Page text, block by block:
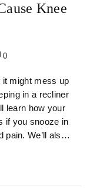
Knee
0
it might mess up
in a recliner
learn how your
if you snooze in
pain. We’ll also